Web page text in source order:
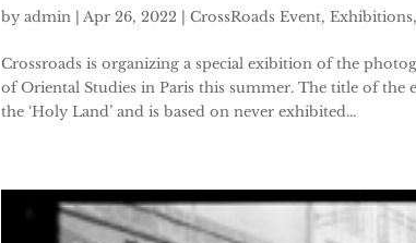
by admin | Apr 26, 2022 | CrossRoads Event, Exhibitions,
Crossroads is organizing a special exibition of the
of Oriental Studies in Paris this summer. The title of
the ‘Holy Land’ and is based on never exhibited...